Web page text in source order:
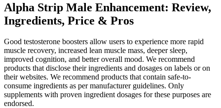
Alpha Strip Male Enhancement: Review,
Ingredients, Price & Pros
Good testosterone boosters allow users to experience more rapid
muscle recovery, increased lean muscle mass, deeper sleep,
improved cognition, and better overall mood. We recommend
products that disclose their ingredients and dosages on labels or on
their websites. We recommend products that contain safe-to-
consume ingredients as per manufacturer guidelines. Only
supplements with proven ingredient dosages for these purposes are
endorsed.